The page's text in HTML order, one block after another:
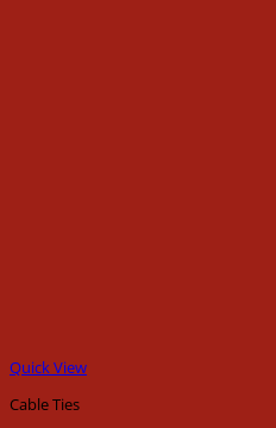
Quick View
Cable Ties